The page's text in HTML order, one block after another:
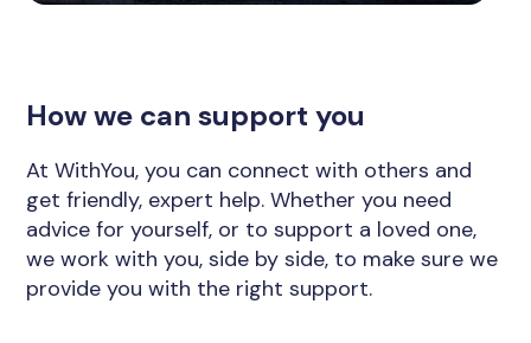
How we can support you
At WithYou, you can connect with others and
get friendly, expert help. Whether you need
advice for yourself, or to support a loved one,
we work with you, side by side, to make sure we
provide you with the right support.